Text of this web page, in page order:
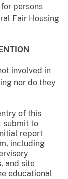
persons
Fair Housing
involved in
nor do they
of this
submit to
report
including
and site
educational